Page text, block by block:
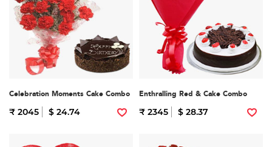
Celebration Moments Cake Combo
₹ 2045 $ 24.74
Enthralling Red & Cake Combo
₹ 2345 $ 28.37